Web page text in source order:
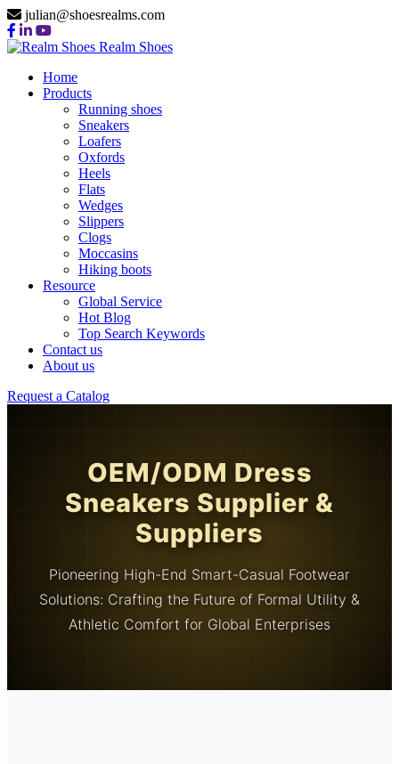
julian@shoesrealms.com
Realm Shoes
Home
Products
Running shoes
Sneakers
Loafers
Oxfords
Heels
Flats
Wedges
Slippers
Clogs
Moccasins
Hiking boots
Resource
Global Service
Hot Blog
Top Search Keywords
Contact us
About us
Request a Catalog
OEM/ODM Dress
Sneakers Supplier &
Suppliers
Pioneering High-End Smart-Casual Footwear
Solutions: Crafting the Future of Formal Utility &
Athletic Comfort for Global Enterprises